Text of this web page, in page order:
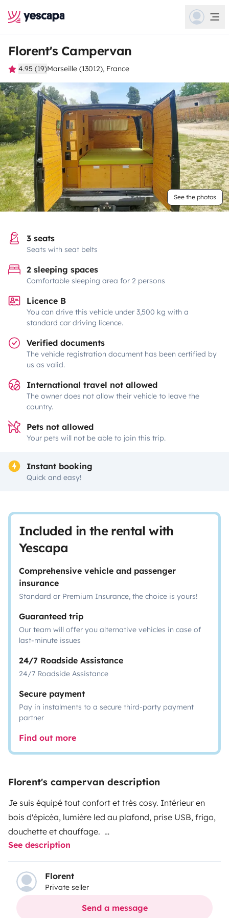
Florent's Campervan
4.95 (19)Marseille (13012), France
See the photos
3 seats
Seats with seat belts
2 sleeping spaces
Comfortable sleeping area for 2 persons
Licence B
You can drive this vehicle under 3,500 kg with a
standard car driving licence.
Verified documents
The vehicle registration document has been certified by
us as valid.
International travel not allowed
The owner does not allow their vehicle to leave the
country.
Pets not allowed
Your pets will not be able to join this trip.
Instant booking
Quick and easy!
Included in the rental with
Yescapa
Comprehensive vehicle and passenger
insurance
Standard or Premium Insurance, the choice is yours!
Guaranteed trip
Our team will offer you alternative vehicles in case of
last-minute issues
24/7 Roadside Assistance
24/7 Roadside Assistance
Secure payment
Pay in instalments to a secure third-party payment
partner
Find out more
Florent's campervan description
Je suis équipé tout confort et très cosy. Intérieur en
bois d'épicéa, lumière led au plafond, prise USB, frigo,
douchette et chauffage.
J'ai également un panneau solaire, vous serez donc
autonome pour votre voyage.
Mon espace est optimisé : table amovible pour mettre
à l'intérieur comme à l'extérieur, lit dépliable (mousse
haute densité), meubles et tiroirs rétro-éclairé.
See description
Florent
Private seller
Send a message